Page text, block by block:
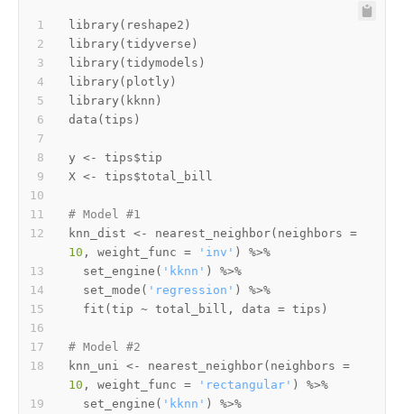
library ( reshape2 )
library ( tidyverse )
library ( tidymodels )
library ( plotly )
library ( kknn )
data ( tips )
y <- tips$
X <- tips$
# Model #1
knn_dist <- nearest_neighbor( neighbors =
10 , weight_func = 'inv' )
%>%
  set_engine
( 'kknn' )
%>%
  set_mode
( 'regression' )
%>%
  fit
( tip ~ total_bill , data = tips )
# Model #2
knn_uni <- nearest_neighbor( neighbors =
10 , weight_func = 'rectangular' )
%>%
  set_engine
( 'kknn' )
%>%